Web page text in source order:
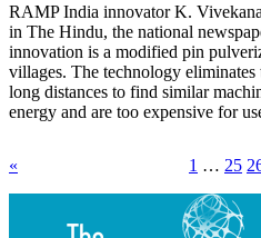
RAMP India innovator K.
in The Hindu, the national
innovation is a modified pin
villages. The technology
long distances to find similar
energy and are too expensive for
« 1 … 25